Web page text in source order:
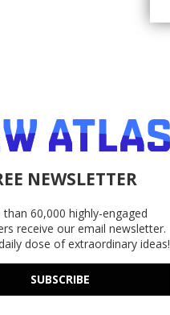
NEWSLETTER
than 60,000 highly-engaged
receive our email newsletter.
dose of extraordinary ideas!
SUBSCRIBE